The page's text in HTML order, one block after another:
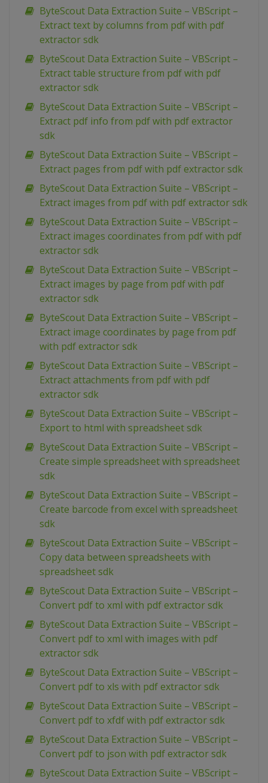
ByteScout Data Extraction Suite – VBScript –
Extract text by columns from pdf with pdf
extractor sdk
ByteScout Data Extraction Suite – VBScript –
Extract table structure from pdf with pdf
extractor sdk
ByteScout Data Extraction Suite – VBScript –
Extract pdf info from pdf with pdf extractor
sdk
ByteScout Data Extraction Suite – VBScript –
Extract pages from pdf with pdf extractor sdk
ByteScout Data Extraction Suite – VBScript –
Extract images from pdf with pdf extractor sdk
ByteScout Data Extraction Suite – VBScript –
Extract images coordinates from pdf with pdf
extractor sdk
ByteScout Data Extraction Suite – VBScript –
Extract images by page from pdf with pdf
extractor sdk
ByteScout Data Extraction Suite – VBScript –
Extract image coordinates by page from pdf
with pdf extractor sdk
ByteScout Data Extraction Suite – VBScript –
Extract attachments from pdf with pdf
extractor sdk
ByteScout Data Extraction Suite – VBScript –
Export to html with spreadsheet sdk
ByteScout Data Extraction Suite – VBScript –
Create simple spreadsheet with spreadsheet
sdk
ByteScout Data Extraction Suite – VBScript –
Create barcode from excel with spreadsheet
sdk
ByteScout Data Extraction Suite – VBScript –
Copy data between spreadsheets with
spreadsheet sdk
ByteScout Data Extraction Suite – VBScript –
Convert pdf to xml with pdf extractor sdk
ByteScout Data Extraction Suite – VBScript –
Convert pdf to xml with images with pdf
extractor sdk
ByteScout Data Extraction Suite – VBScript –
Convert pdf to xls with pdf extractor sdk
ByteScout Data Extraction Suite – VBScript –
Convert pdf to xfdf with pdf extractor sdk
ByteScout Data Extraction Suite – VBScript –
Convert pdf to json with pdf extractor sdk
ByteScout Data Extraction Suite – VBScript –